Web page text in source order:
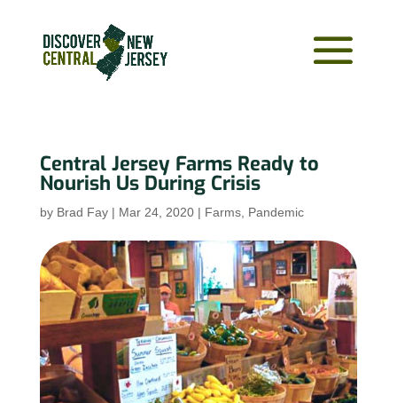
Central Jersey Farms Ready to
Nourish Us During Crisis
by Brad Fay| Mar 24, 2020| Farms, Pandemic